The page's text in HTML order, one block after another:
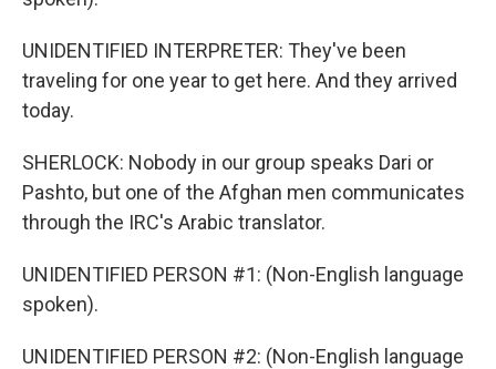
UNIDENTIFIED INTERPRETER: They've been
traveling for one year to get here. And they arrived
today.
SHERLOCK: Nobody in our group speaks Dari or
Pashto, but one of the Afghan men communicates
through the IRC's Arabic translator.
UNIDENTIFIED PERSON #1: (Non-English language
spoken).
UNIDENTIFIED PERSON #2: (Non-English language